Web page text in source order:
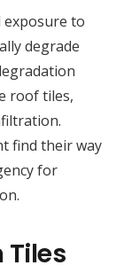
exposure to
degrade
roof tiles,
find their way
for